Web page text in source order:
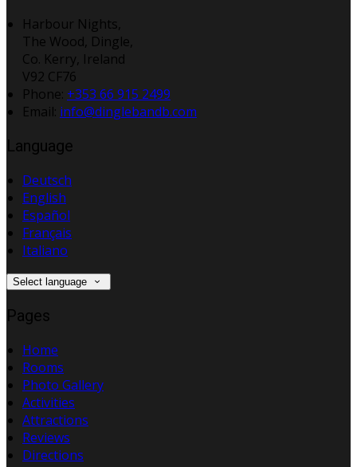
Harbour Nights,
The Wood, Dingle,
Co. Kerry, Ireland
V92 CF76
Phone: +353 66 915 2499
Email: info@dinglebandb.com
Language
Deutsch
English
Español
Français
Italiano
Select language
Pages
Home
Rooms
Photo Gallery
Activities
Attractions
Reviews
Directions